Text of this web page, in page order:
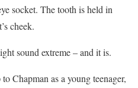
socket. The tooth is held in
cheek.
sound extreme – and it is.
Chapman as a young teenager,